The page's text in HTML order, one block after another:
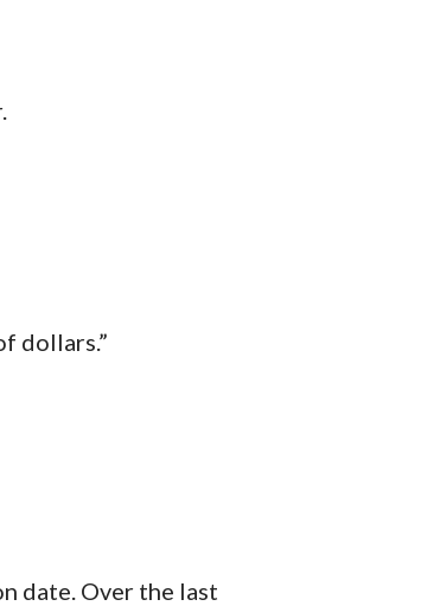
dollars.”
date. Over the last